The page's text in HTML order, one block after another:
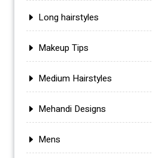
Long hairstyles
Makeup Tips
Medium Hairstyles
Mehandi Designs
Mens